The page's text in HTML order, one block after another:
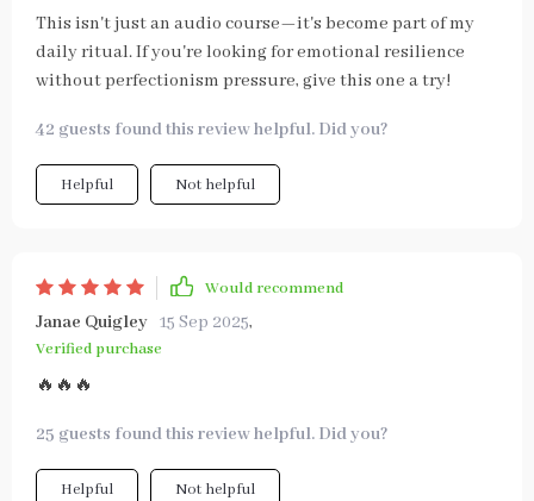
This isn't just an audio course—it's become part of my
daily ritual. If you're looking for emotional resilience
without perfectionism pressure, give this one a try!
42 guests found this review helpful. Did you?
Helpful Not helpful
Would recommend
Janae Quigley 15 Sep 2025,
Verified purchase
🔥🔥🔥
25 guests found this review helpful. Did you?
Helpful Not helpful